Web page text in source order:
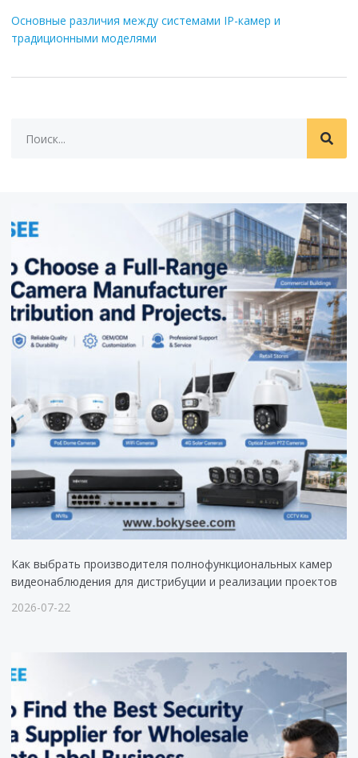
Основные различия между системами IP-камер и
традиционными моделями
Как выбрать производителя полнофункциональных камер
видеонаблюдения для дистрибуции и реализации проектов
2026-07-22